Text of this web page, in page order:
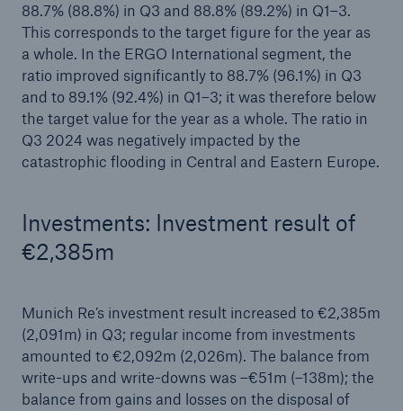
88.7% (88.8%) in Q3 and 88.8% (89.2%) in Q1–3.
This corresponds to the target figure for the year as
a whole. In the ERGO International segment, the
ratio improved significantly to 88.7% (96.1%) in Q3
and to 89.1% (92.4%) in Q1–3; it was therefore below
the target value for the year as a whole. The ratio in
Q3 2024 was negatively impacted by the
catastrophic flooding in Central and Eastern Europe.
Investments: Investment result of
€2,385m
Munich Re’s investment result increased to €2,385m
(2,091m) in Q3; regular income from investments
amounted to €2,092m (2,026m). The balance from
write-ups and write-downs was –€51m (–138m); the
balance from gains and losses on the disposal of